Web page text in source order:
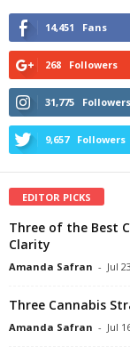
14,451 Fans
268 Followers
31,775 Followers
9,657 Followers
EDITOR PICKS
Three of the Best
Clarity
Amanda Safran - Jul
Three Cannabis
Amanda Safran - Jul